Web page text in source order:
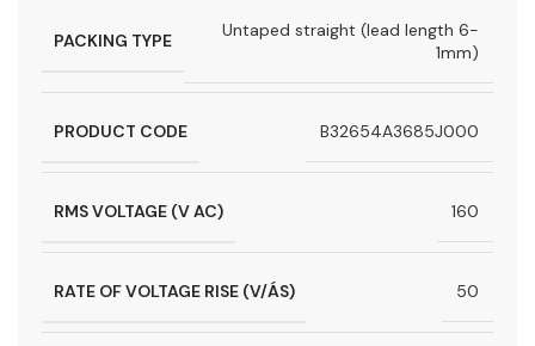
PACKING TYPE
Untaped straight (lead length 6-
1mm)
PRODUCT CODE B32654A3685J000
RMS VOLTAGE (V AC) 160
RATE OF VOLTAGE RISE (V/ÁS) 50